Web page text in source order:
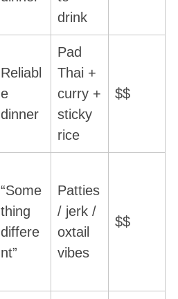
drink
Reliabl
e
dinner
Pad
Thai +
curry +
sticky
rice
$$
“Some
thing
differe
nt”
Patties
/ jerk /
oxtail
vibes
$$